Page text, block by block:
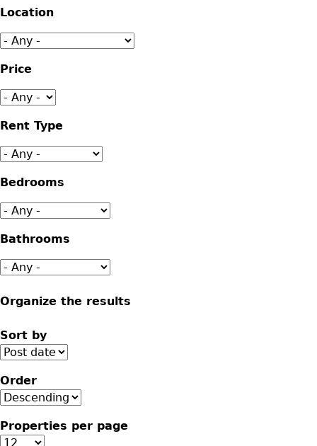
Location
Price
Rent Type
Bedrooms
Bathrooms
Organize the results
Sort by
Order
Properties per page